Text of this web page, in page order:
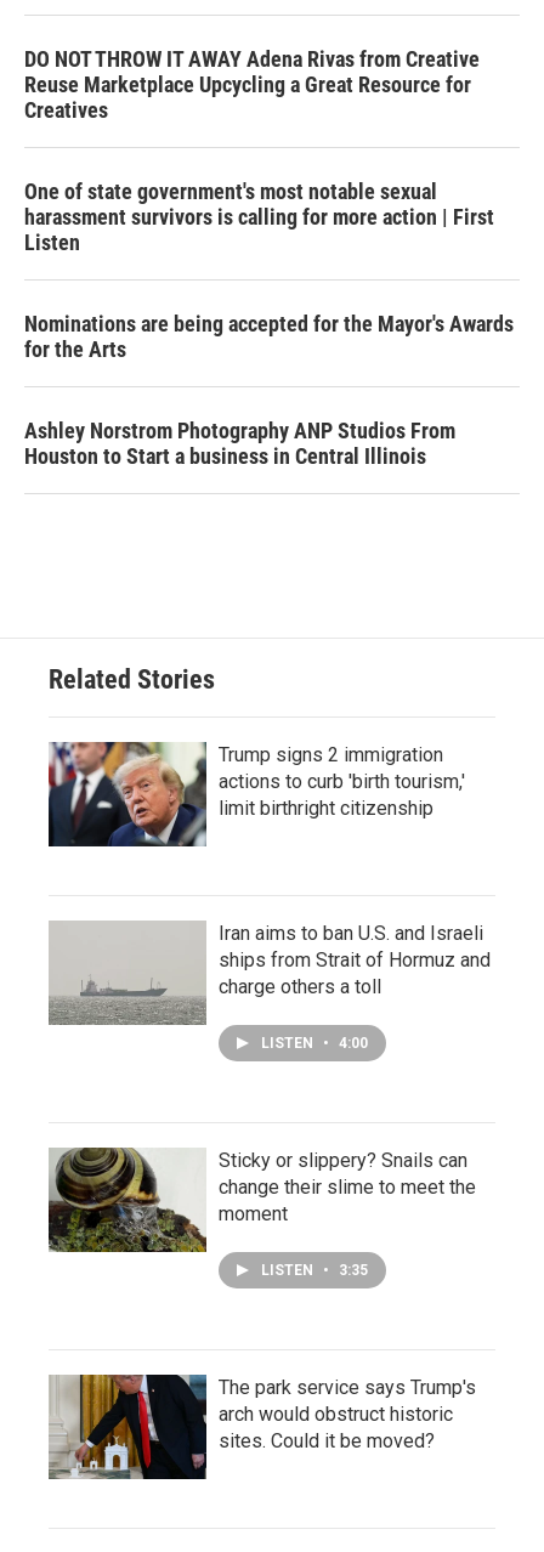
DO NOT THROW IT AWAY Adena Rivas from Creative
Reuse Marketplace Upcycling a Great Resource for
Creatives
One of state government's most notable sexual
harassment survivors is calling for more action | First
Listen
Nominations are being accepted for the Mayor's Awards
for the Arts
Ashley Norstrom Photography ANP Studios From
Houston to Start a business in Central Illinois
Related Stories
Trump signs 2 immigration
actions to curb 'birth tourism,'
limit birthright citizenship
Iran aims to ban U.S. and Israeli
ships from Strait of Hormuz and
charge others a toll
LISTEN • 4:00
Sticky or slippery? Snails can
change their slime to meet the
moment
LISTEN • 3:35
The park service says Trump's
arch would obstruct historic
sites. Could it be moved?